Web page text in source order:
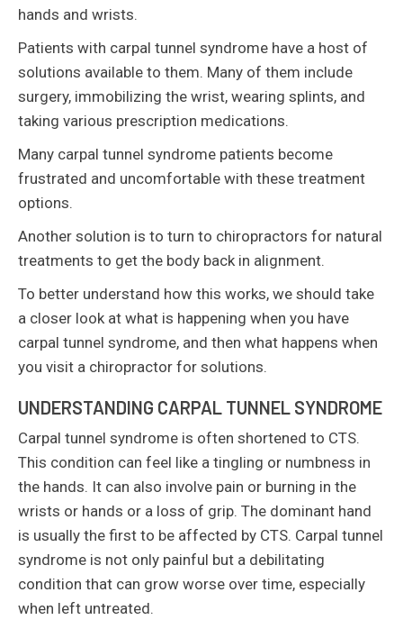
hands and wrists.
Patients with carpal tunnel syndrome have a host of
solutions available to them. Many of them include
surgery, immobilizing the wrist, wearing splints, and
taking various prescription medications.
Many carpal tunnel syndrome patients become
frustrated and uncomfortable with these treatment
options.
Another solution is to turn to chiropractors for natural
treatments to get the body back in alignment.
To better understand how this works, we should take
a closer look at what is happening when you have
carpal tunnel syndrome, and then what happens when
you visit a chiropractor for solutions.
UNDERSTANDING CARPAL TUNNEL SYNDROME
Carpal tunnel syndrome is often shortened to CTS.
This condition can feel like a tingling or numbness in
the hands. It can also involve pain or burning in the
wrists or hands or a loss of grip. The dominant hand
is usually the first to be affected by CTS. Carpal tunnel
syndrome is not only painful but a debilitating
condition that can grow worse over time, especially
when left untreated.